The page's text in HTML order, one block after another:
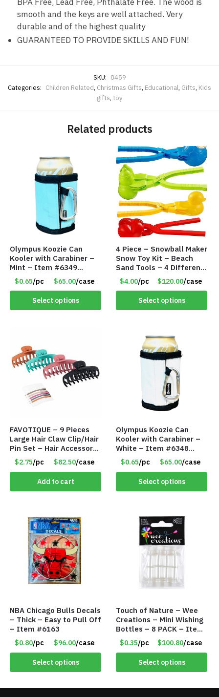
smooth and the keys are well attached. Very
durable and of the highest quality
GUARANTEED TO PROVIDE SKILLS AND FUN!
SKU: 8459
Categories: Children Related, Christmas Gifts, Educational, Gifts, Kids
gifts, toy
Related products
Olympus Koozie Can
Kooler with Carabiner –
Mint – Item #6349
1573532
$0.65/pc $65.00/case
Select options
4 Piece – Snowball Maker
Snow Toy Kit – Beach
Sand Tools – 4 Different
Tools – Item #6190
$4.00/pc $120.00/case
Select options
FAVOTIQUE – 9 Pieces
Large Hair Claw Clip/Hair
Pin Set – Hair Accessory
Set – Only $2.75/Set
$2.75/pc $82.50/case
Add to cart
Olympus Koozie Can
Kooler with Carabiner –
White – Item #6348
157353
$0.65/pc $65.00/case
Select options
NBA Chicago Bulls Decals
– Thick – Easy to Pull Off
– Item #6163
$0.80/pc $96.00/case
Select options
Touch of Nature – Wee
Creations – Mini Wishing
Bottles – 8 PACK – Item
#6440
$0.35/pc $100.80/case
Select options